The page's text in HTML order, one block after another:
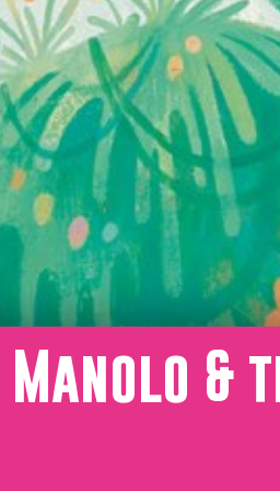
&